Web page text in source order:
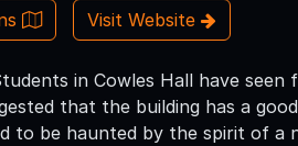
Visit Website
in Cowles Hall have seen
that the building has a
to be haunted by the spirit of a